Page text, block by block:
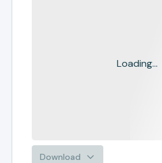
Loading...
Download